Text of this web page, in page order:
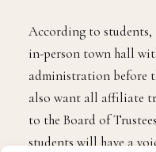
According to students,
in-person town hall
administration before
also want all affiliate
to the Board of
students will have a